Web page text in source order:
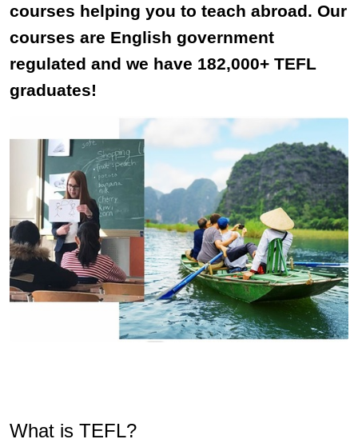
courses helping you to teach abroad. Our
courses are English government
regulated and we have 182,000+ TEFL
graduates!
What is TEFL?